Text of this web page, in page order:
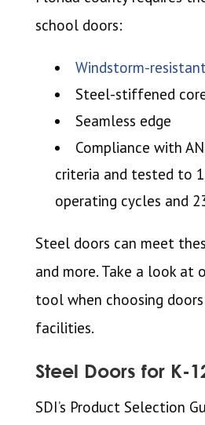
school doors:
Windstorm-
Steel-stiffened
Seamless edge
Compliance with
criteria and tested to
operating cycles and
Steel doors can meet
and more. Take a look at
tool when choosing
facilities.
Steel Doors for K-
SDI’s Product Selection